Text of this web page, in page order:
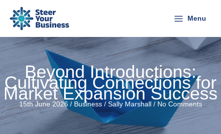
content
Menu
Beyond Introductions:
Cultivating Connections for
Market Expansion Success
15th June 2026 / Business/ Sally Marshall / No Comments